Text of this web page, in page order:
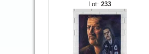
233